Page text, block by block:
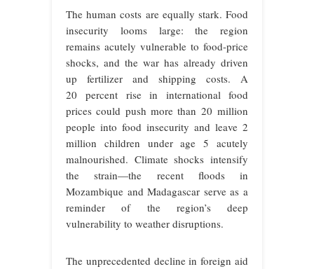
The human costs are equally stark. Food
insecurity looms large: the region
remains acutely vulnerable to food-price
shocks, and the war has already driven
up fertilizer and shipping costs. A
20 percent rise in international food
prices could push more than 20 million
people into food insecurity and leave 2
million children under age 5 acutely
malnourished. Climate shocks intensify
the strain—the recent floods in
Mozambique and Madagascar serve as a
reminder of the region’s deep
vulnerability to weather disruptions.
The unprecedented decline in foreign aid